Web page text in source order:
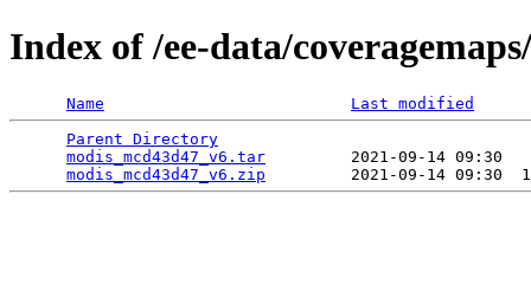
Index of /ee-data/
Name
Last modified
Parent Directory
modis_mcd43d47_v6.tar
2021-09-14 09:30
modis_mcd43d47_v6.zip